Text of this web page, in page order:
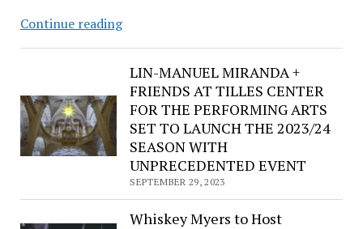
Continue readingFat
Ross,
Busta
Rhymes,
Method
Man,
French
Montana,
Chuck
LIN-MANUEL MIRANDA +
FRIENDS AT TILLES CENTER
FOR THE PERFORMING ARTS
SET TO LAUNCH THE 2023/24
SEASON WITH
UNPRECEDENTED EVENT
SEPTEMBER 29, 2023
Whiskey Myers to Host